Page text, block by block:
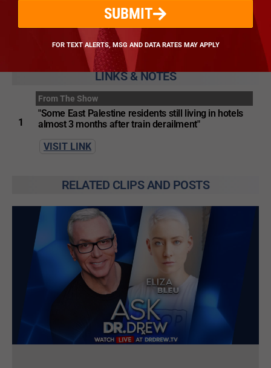
VISIT WEBSITE
LINKS & NOTES
1
From The Show
"Some East Palestine residents still living in hotels
almost 3 months after train derailment"
VISIT LINK
RELATED CLIPS AND POSTS
SUBMIT
FOR TEXT ALERTS, MSG AND DATA RATES MAY APPLY